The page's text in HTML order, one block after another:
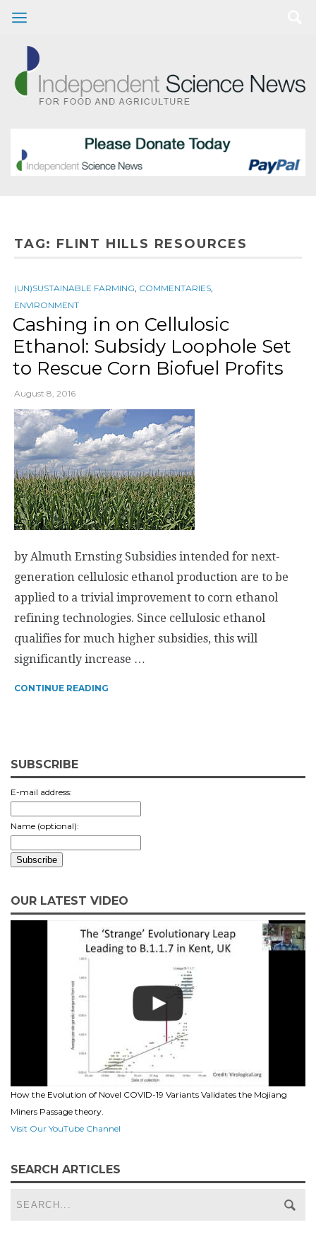
TAG: FLINT HILLS RESOURCES
(UN)SUSTAINABLE FARMING COMMENTARIES
ENVIRONMENT
Cashing in on Cellulosic
Ethanol: Subsidy Loophole Set
to Rescue Corn Biofuel Profits
August 8, 2016
by Almuth Ernsting Subsidies intended for next-
generation cellulosic ethanol production are to be
applied to a trivial improvement to corn ethanol
refining technologies. Since cellulosic ethanol
qualifies for much higher subsidies, this will
significantly increase …
CONTINUE READING
SUBSCRIBE
E-mail address:
Name (optional):
OUR LATEST VIDEO
How the Evolution of Novel COVID-19 Variants Validates the Mojiang
Miners Passage theory.
Visit Our YouTube Channel
SEARCH ARTICLES